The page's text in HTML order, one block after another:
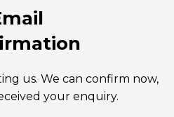
us. We can confirm now,
your enquiry.